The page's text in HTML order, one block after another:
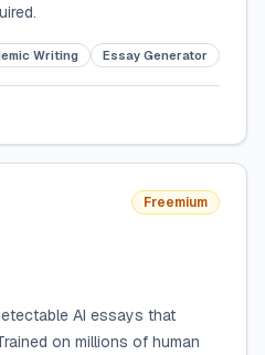
Writing Essay Generator
Freemium
AI essays that
on millions of human